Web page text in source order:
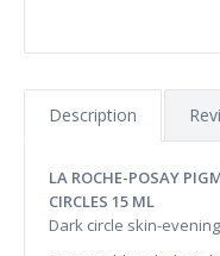
Description
LA ROCHE-POSAY
CIRCLES 15 ML
Dark circle skin-